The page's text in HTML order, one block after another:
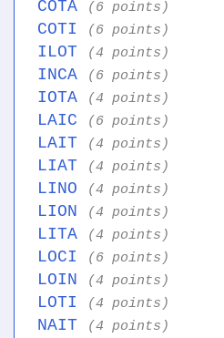
COTA (6 points)
COTI (6 points)
ILOT (4 points)
INCA (6 points)
IOTA (4 points)
LAIC (6 points)
LAIT (4 points)
LIAT (4 points)
LINO (4 points)
LION (4 points)
LITA (4 points)
LOCI (6 points)
LOIN (4 points)
LOTI (4 points)
NAIT (4 points)